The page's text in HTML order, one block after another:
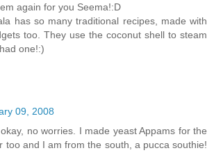
again for you Seema!:D
has so many traditional recipes, made with
too. They use the coconut shell to steam
one!:)
09, 2008
no worries. I made yeast Appams for the
too and I am from the south, a pucca southie!